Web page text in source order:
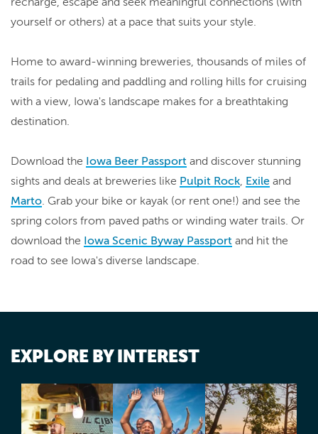
yourself or others) at a pace that suits your style.
Home to award-winning breweries, thousands of miles of
trails for pedaling and paddling and rolling hills for cruising
with a view, Iowa's landscape makes for a breathtaking
destination.
Download the Iowa Beer Passport and discover stunning
sights and deals at breweries like Pulpit Rock Exile and
Marto . Grab your bike or kayak (or rent one!) and see the
spring colors from paved paths or winding water trails. Or
download the Iowa Scenic Byway Passport and hit the
road to see Iowa's diverse landscape.
EXPLORE BY INTEREST